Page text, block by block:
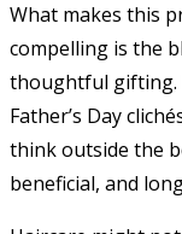
What makes this
compelling is the
thoughtful gifting.
Father’s Day
think outside the
beneficial, and